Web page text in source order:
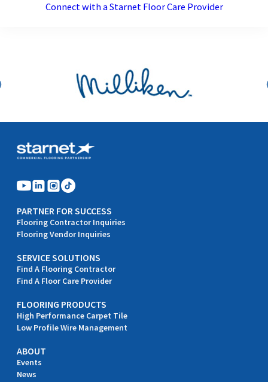
Connect with a Starnet Floor Care Provider
PARTNER FOR SUCCESS
Flooring Contractor Inquiries
Flooring Vendor Inquiries
SERVICE SOLUTIONS
Find A Flooring Contractor
Find A Floor Care Provider
FLOORING PRODUCTS
High Performance Carpet Tile
Low Profile Wire Management
ABOUT
Events
News